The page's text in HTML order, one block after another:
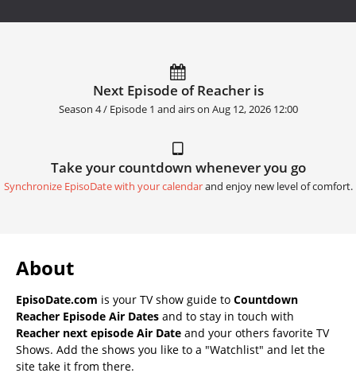
Next Episode of Reacher is
Season 4 / Episode 1 and airs on Aug 12, 2026 12:00
Take your countdown whenever you go
Synchronize EpisoDate with your calendarand enjoy new level of comfort.
About
EpisoDate.com is your TV show guide to Countdown
Reacher Episode Air Dates and to stay in touch with
Reacher next episode Air Date and your others favorite TV
Shows. Add the shows you like to a "Watchlist" and let the
site take it from there.